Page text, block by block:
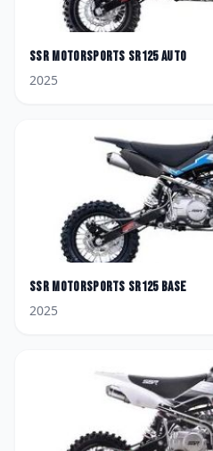
SSR Motorsports SR125 AUTO
2025
SSR Motorsports SR125 Base
2025